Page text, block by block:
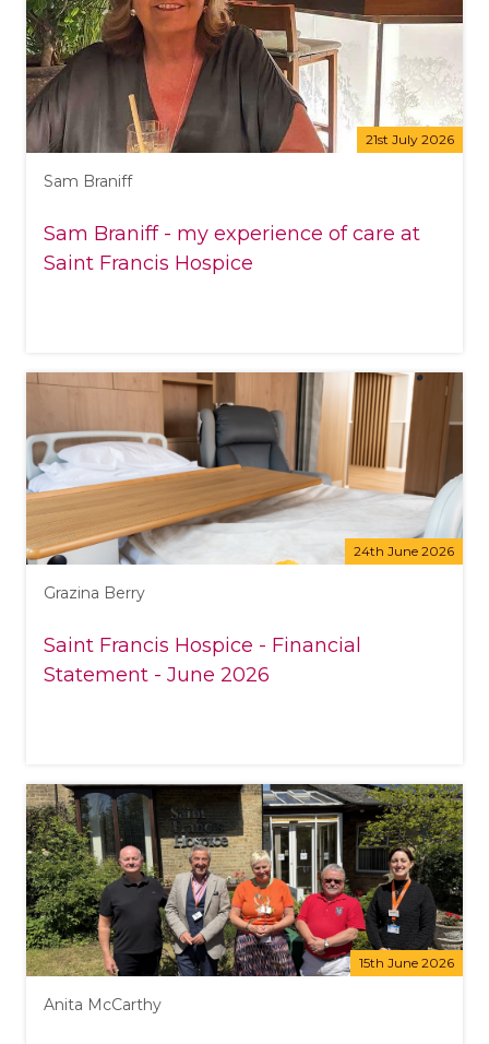
21st July 2026
Sam Braniff
Sam Braniff - my experience of care at
Saint Francis Hospice
24th June 2026
Grazina Berry
Saint Francis Hospice - Financial
Statement - June 2026
15th June 2026
Anita McCarthy